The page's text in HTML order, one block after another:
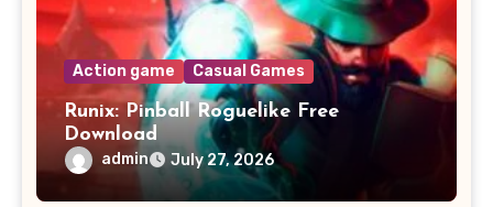
Action game Casual Games
Runix: Pinball Roguelike Free
Download
admin July 27, 2026